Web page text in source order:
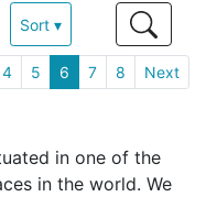
Sort ▾
4 5 6 7 8 Next
in one of the
in the world. We